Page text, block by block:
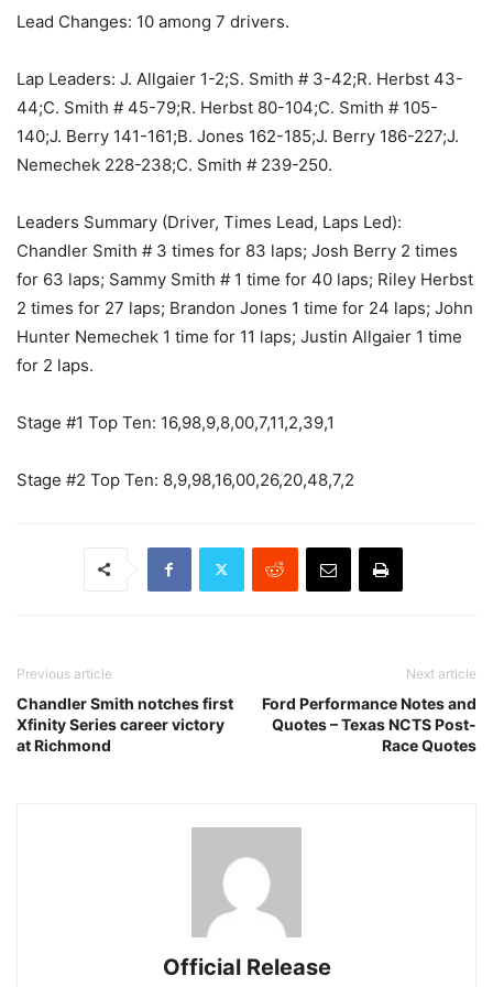
Lead Changes: 10 among 7 drivers.
Lap Leaders: J. Allgaier 1-2;S. Smith # 3-42;R. Herbst 43-
44;C. Smith # 45-79;R. Herbst 80-104;C. Smith # 105-
140;J. Berry 141-161;B. Jones 162-185;J. Berry 186-227;J.
Nemechek 228-238;C. Smith # 239-250.
Leaders Summary (Driver, Times Lead, Laps Led):
Chandler Smith # 3 times for 83 laps; Josh Berry 2 times
for 63 laps; Sammy Smith # 1 time for 40 laps; Riley Herbst
2 times for 27 laps; Brandon Jones 1 time for 24 laps; John
Hunter Nemechek 1 time for 11 laps; Justin Allgaier 1 time
for 2 laps.
Stage #1 Top Ten: 16,98,9,8,00,7,11,2,39,1
Stage #2 Top Ten: 8,9,98,16,00,26,20,48,7,2
Previous article
Chandler Smith notches first
Xfinity Series career victory
at Richmond
Next article
Ford Performance Notes and
Quotes – Texas NCTS Post-
Race Quotes
Official Release